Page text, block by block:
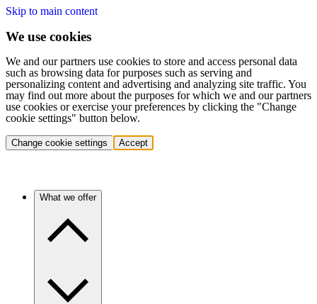
Skip to main content
We use cookies
We and our partners use cookies to store and access personal data
such as browsing data for purposes such as serving and
personalizing content and advertising and analyzing site traffic. You
may find out more about the purposes for which we and our partners
use cookies or exercise your preferences by clicking the "Change
cookie settings" button below.
Change cookie settings Accept
What we offer